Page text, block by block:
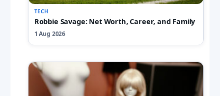
TECH
Robbie Savage: Net Worth, Career, and Family
1 Aug 2026